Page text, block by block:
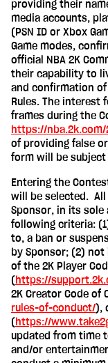
providing their
media accounts,
(PSN ID or Xbox
Game modes,
official NBA 2K
their capability to
and confirmation of
Rules. The interest
frames during the
https://
of providing false
form will be
Entering the
will be selected.
Sponsor, in its sole
following criteria:
to, a ban or
by Sponsor; (2)
of the 2K Player
(https://
2K Creator Code of
rules-of-conduct/),
(https://
updated from time
and/or